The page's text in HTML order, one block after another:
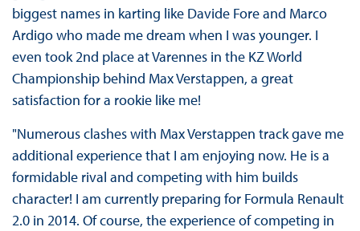
biggest names in karting like Davide Fore and Marco
Ardigo who made me dream when I was younger. I
even took 2nd place at Varennes in the KZ World
Championship behind Max Verstappen, a great
satisfaction for a rookie like me!
"Numerous clashes with Max Verstappen track gave me
additional experience that I am enjoying now. He is a
formidable rival and competing with him builds
character! I am currently preparing for Formula Renault
2.0 in 2014. Of course, the experience of competing in